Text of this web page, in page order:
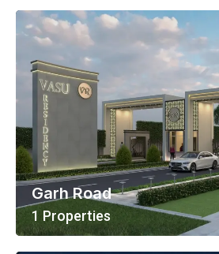
View All Properties
Garh Road
1 Properties
View All Properties